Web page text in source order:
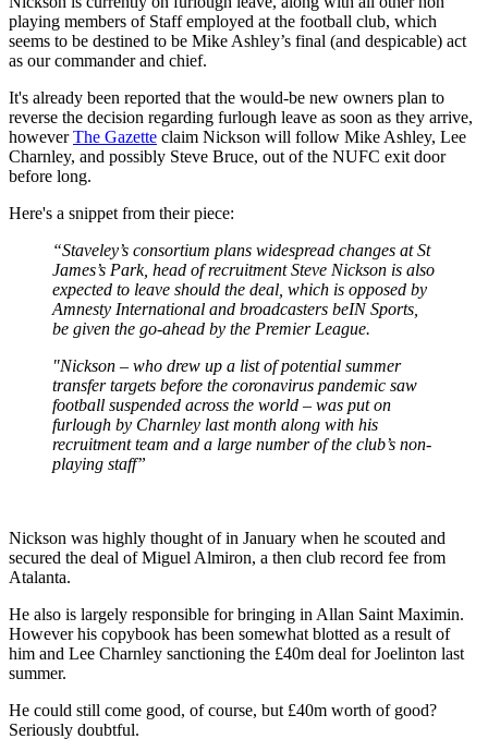
playing members of Staff employed at the football club, which
seems to be destined to be Mike Ashley’s final (and despicable) act
as our commander and chief.
It's already been reported that the would-be new owners plan to
reverse the decision regarding furlough leave as soon as they arrive,
howeverThe Gazette claim Nickson will follow Mike Ashley, Lee
Charnley, and possibly Steve Bruce, out of the NUFC exit door
before long.
Here's a snippet from their piece:
“Staveley’s consortium plans widespread changes at St
James’s Park, head of recruitment Steve Nickson is also
expected to leave should the deal, which is opposed by
Amnesty International and broadcasters beIN Sports,
be given the go-ahead by the Premier League.
"Nickson – who drew up a list of potential summer
transfer targets before the coronavirus pandemic saw
football suspended across the world – was put on
furlough by Charnley last month along with his
recruitment team and a large number of the club’s non-
playing staff”
Nickson was highly thought of in January when he scouted and
secured the deal of Miguel Almiron, a then club record fee from
Atalanta.
He also is largely responsible for bringing in Allan Saint Maximin.
However his copybook has been somewhat blotted as a result of
him and Lee Charnley sanctioning the £40m deal for Joelinton last
summer.
He could still come good, of course, but £40m worth of good?
Seriously doubtful.